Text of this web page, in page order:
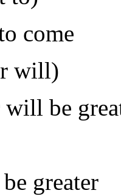
come
will)
be
greater